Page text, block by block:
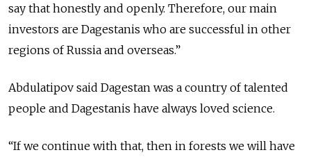
say that honestly and openly. Therefore, our main
investors are Dagestanis who are successful in other
regions of Russia and overseas.”
Abdulatipov said Dagestan was a country of talented
people and Dagestanis have always loved science.
“If we continue with that, then in forests we will have